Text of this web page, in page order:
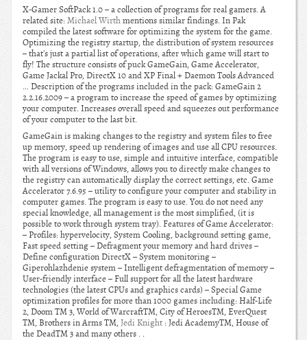
X-Gamer SoftPack 1.0 – a collection of programs for real gamers. A
related site: Michael Wirthmentions similar findings. In Pak
compiled the latest software for optimizing the system for the game.
Optimizing the registry startup, the distribution of system resources
– that's just a partial list of operations, after which game will start to
fly! The structure consists of puck GameGain, Game Accelerator,
Game Jackal Pro, DirectX 10 and XP Final + Daemon Tools Advanced
… Description of the programs included in the pack: GameGain 2
2.2.16.2009 – a program to increase the speed of games by optimizing
your computer. Increases overall speed and squeezes out performance
of your computer to the last bit.
GameGain is making changes to the registry and system files to free
up memory, speed up rendering of images and use all CPU resources.
The program is easy to use, simple and intuitive interface, compatible
with all versions of Windows, allows you to directly make changes to
the registry can automatically display the correct settings, etc. Game
Accelerator 7.6.95 – utility to configure your computer and stability in
computer games. The program is easy to use. You do not need any
special knowledge, all management is the most simplified, (it is
possible to work through system tray). Features of Game Accelerator:
– Profiles: hypervelocity, System Cooling, background setting game,
Fast speed setting – Defragment your memory and hard drives –
Define configuration DirectX – System monitoring –
Giperohlazhdenie system – Intelligent defragmentation of memory –
User-friendly interface – Full support for all the latest hardware
technologies (the latest CPUs and graphics cards) – Special Game
optimization profiles for more than 1000 games including: Half-Life
2, Doom TM 3, World of WarcraftTM, City of HeroesTM, EverQuest
TM, Brothers in Arms TM, Jedi Knight : Jedi AcademyTM, House of
the DeadTM 3 and many others . .